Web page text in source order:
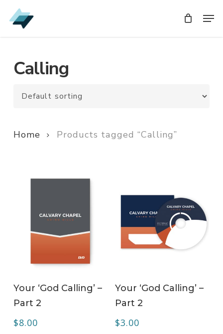
Skip
to
Calling
Home Products tagged “Calling”
Your ‘God Calling’ –
Part 2
$8.00
Your ‘God Calling’ –
Part 2
$3.00